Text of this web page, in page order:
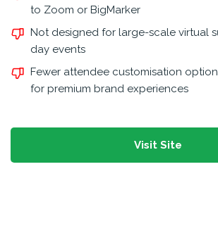
to Zoom or BigMarker
Not designed for large-scale virtual
day events
Fewer attendee customisation
for premium brand experiences
Visit Site